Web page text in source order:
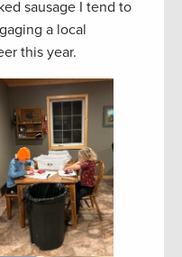
sausage I tend to
a local
this year.